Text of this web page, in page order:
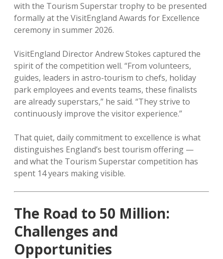
with the Tourism Superstar trophy to be presented
formally at the VisitEngland Awards for Excellence
ceremony in summer 2026.
VisitEngland Director Andrew Stokes captured the
spirit of the competition well. “From volunteers,
guides, leaders in astro-tourism to chefs, holiday
park employees and events teams, these finalists
are already superstars,” he said. “They strive to
continuously improve the visitor experience.”
That quiet, daily commitment to excellence is what
distinguishes England’s best tourism offering —
and what the Tourism Superstar competition has
spent 14 years making visible.
The Road to 50 Million:
Challenges and
Opportunities